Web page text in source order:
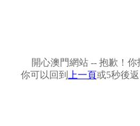
開心澳門網站 -- 抱歉！
你可以回到
上一頁或5秒後